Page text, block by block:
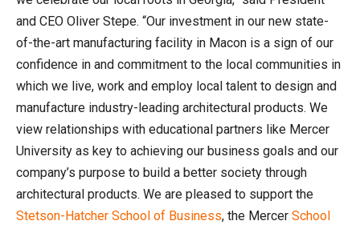
and CEO Oliver Stepe. “Our investment in our new state-
of-the-art manufacturing facility in Macon is a sign of our
confidence in and commitment to the local communities in
which we live, work and employ local talent to design and
manufacture industry-leading architectural products. We
view relationships with educational partners like Mercer
University as key to achieving our business goals and our
company’s purpose to build a better society through
architectural products. We are pleased to support the
Stetson-Hatcher School of Business, the Mercer School